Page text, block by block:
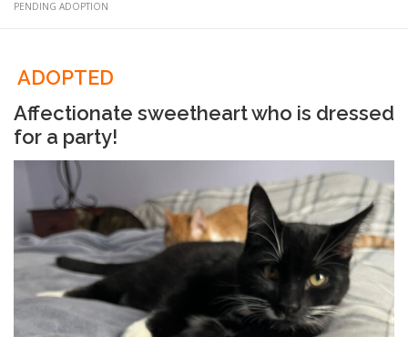
PENDING ADOPTION
ADOPTED
Affectionate sweetheart who is dressed
for a party!